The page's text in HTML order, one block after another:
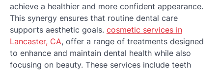
achieve a healthier and more confident appearance.
This synergy ensures that routine dental care
supports aesthetic goals. cosmetic services in
Lancaster, CA, offer a range of treatments designed
to enhance and maintain dental health while also
focusing on beauty. These services include teeth